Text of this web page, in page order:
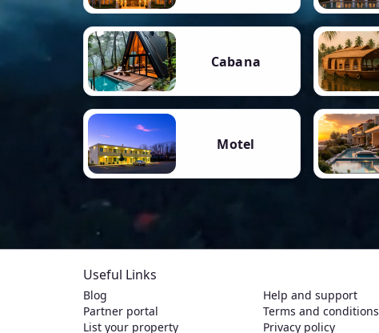
Cabana
Motel
Useful Links
Blog
Partner portal
List your property
Help and support
Terms and conditions
Privacy policy